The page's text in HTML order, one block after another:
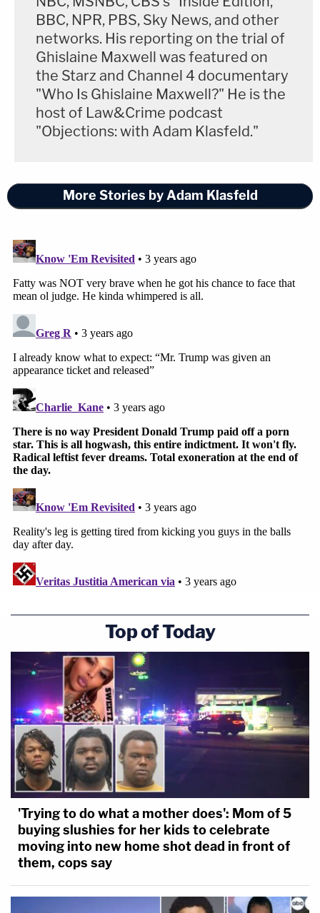
BBC, NPR, PBS, Sky News, and other
networks. His reporting on the trial of
Ghislaine Maxwell was featured on
the Starz and Channel 4 documentary
"Who Is Ghislaine Maxwell?" He is the
host of Law&Crime podcast
"Objections: with Adam Klasfeld."
More Stories by Adam Klasfeld
Top of Today
'Trying to do what a mother does': Mom of 5
buying slushies for her kids to celebrate
moving into new home shot dead in front of
them, cops say